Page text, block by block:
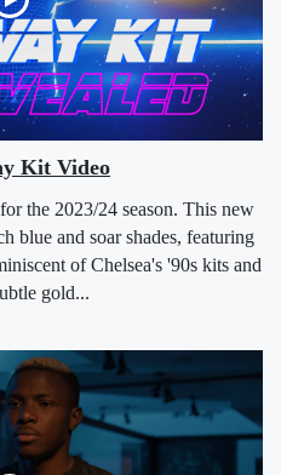
Kit Video
the 2023/24 season. This new
blue and soar shades, featuring
of Chelsea's '90s kits and
gold...